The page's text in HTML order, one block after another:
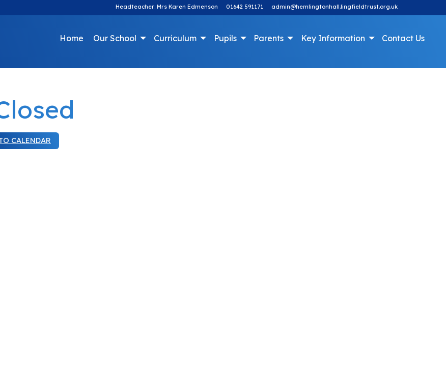
Headteacher: Mrs Karen Edmenson 01642 591171 admin@hemlingtonhall.lingfieldtrust.org.uk
Home Our School Curriculum Pupils Parents Key Information Contact Us
CALENDAR